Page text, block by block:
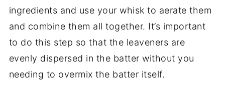
ingredients and use your whisk to aerate them
and combine them all together. It’s important
to do this step so that the leaveners are
evenly dispersed in the batter without you
needing to overmix the batter itself.